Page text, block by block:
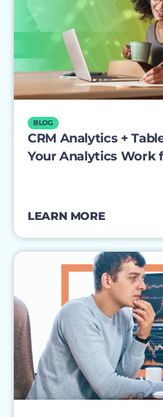
BLOG
CRM Analytics +
Your Analytics Work
LEARN MORE